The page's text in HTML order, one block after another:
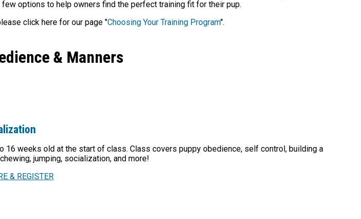
few options to help owners find the perfect training fit for their pup.
click here for our page "Choosing Your Training Program".
& Manners
16 weeks old at the start of class. Class covers puppy obedience, self control, building a
jumping, socialization, and more!
& REGISTER